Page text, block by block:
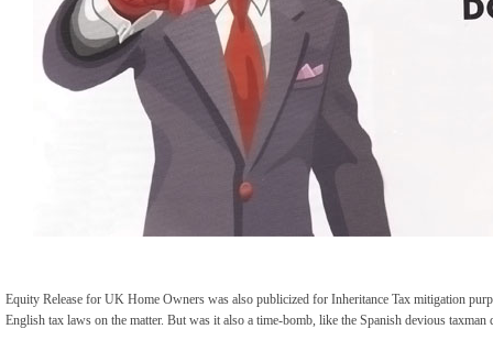
Equity Release for UK Home Owners was also publicized for Inheritance Tax mitigation
English tax laws on the matter. But was it also a time-bomb, like the Spanish devious